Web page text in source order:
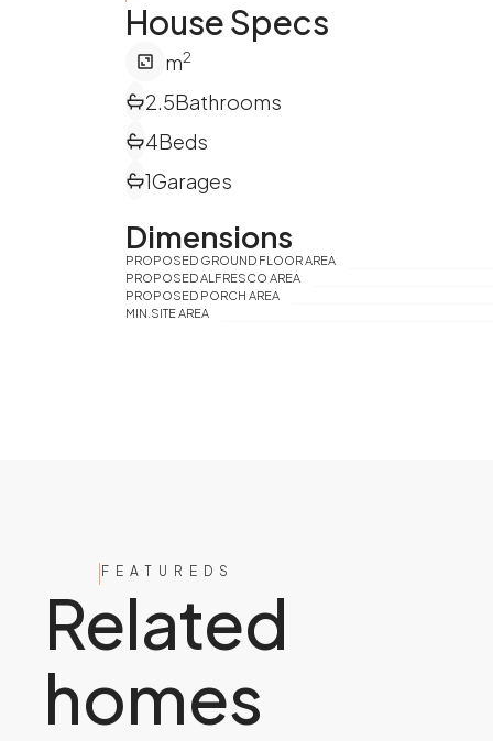
House Specs
m2
2.5Bathrooms
4Beds
1Garages
Dimensions
PROPOSED GROUND FLOOR AREA
PROPOSED ALFRESCO AREA
PROPOSED PORCH AREA
MIN.SITE AREA
FEATUREDS
Related
homes